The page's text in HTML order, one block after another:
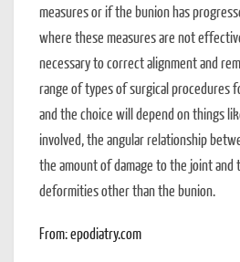
measures or if the bunion has
where these measures are not
necessary to correct alignment and
range of types of surgical procedures
and the choice will depend on things
involved, the angular relationship
the amount of damage to the joint and
deformities other than the bunion.
From: epodiatry.com